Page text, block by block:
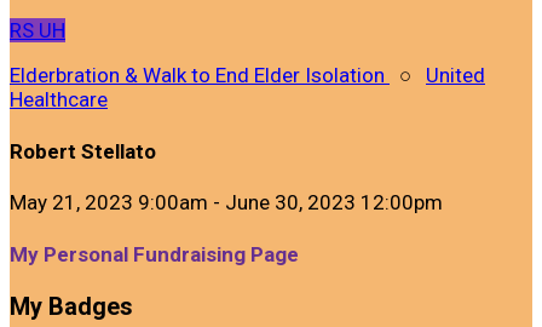
RS UH
Elderbration & Walk to End Elder Isolation
○ United
Healthcare
Robert Stellato
May 21, 2023 9:00am - June 30, 2023 12:00pm
My Personal Fundraising Page
My Badges